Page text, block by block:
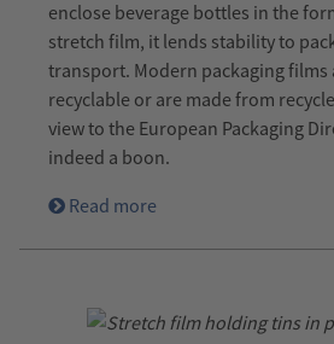
enclose beverage bottles in the
stretch film, it lends stability to
transport. Modern packaging films
recyclable or are made from
view to the European Packaging
indeed a boon.
Read more